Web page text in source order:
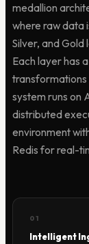
medallion
where raw data
Silver, and
Each layer has
transformations
system runs on
distributed
environment
Redis for real-
01
Intelligent